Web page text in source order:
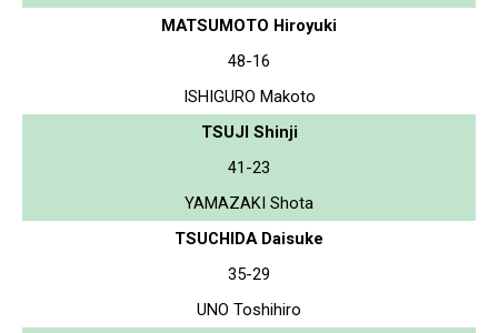
MATSUMOTO Hiroyuki
48-16
ISHIGURO Makoto
TSUJI Shinji
41-23
YAMAZAKI Shota
TSUCHIDA Daisuke
35-29
UNO Toshihiro